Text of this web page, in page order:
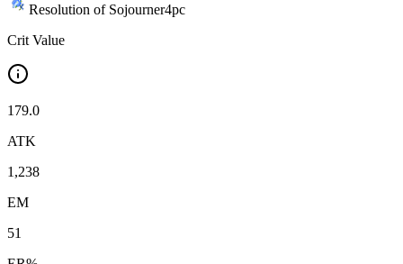
Resolution of Sojourner4pc
Crit Value
179.0
ATK
1,238
EM
51